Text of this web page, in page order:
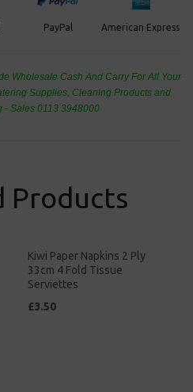
PayPal American Express
Wholesale Cash And Carry For All Your
Supplies, Cleaning Products and
- Sales 0113 3948000
Products
Kiwi Paper Napkins 2 Ply
33cm 4 Fold Tissue
Serviettes
£3.50